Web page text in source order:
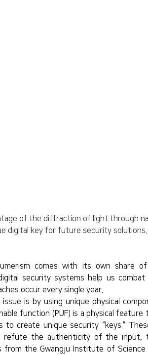
of the diffraction of light through
digital key for future security solutions.
comes with its own share
security systems help us
occur every single year.
is by using unique physical
function (PUF) is a physical
to create unique security “keys.”
refute the authenticity of the input,
from the Gwangju Institute of